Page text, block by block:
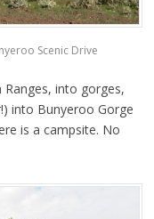
Scenic Drive
into gorges,
into Bunyeroo Gorge
is a campsite. No